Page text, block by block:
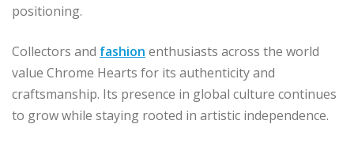
positioning.
Collectors and fashion enthusiasts across the world
value Chrome Hearts for its authenticity and
craftsmanship. Its presence in global culture continues
to grow while staying rooted in artistic independence.